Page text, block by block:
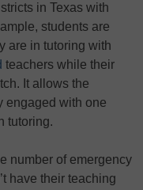
in Texas with
students are
are in tutoring with
teachers while their
It allows the
engaged with one
tutoring.
number of emergency
have their teaching